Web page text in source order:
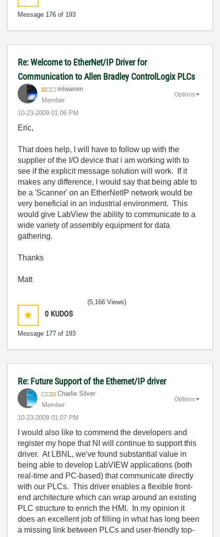
Message 176 of 193
Re: Welcome to EtherNet/IP Driver for
Communication to Allen Bradley ControlLogix PLCs
mlwarren
Member
‎10-23-2009 01:06 PM
Options
Eric,
That does help, I will have to follow up with the
supplier of the I/O device that i am working with to
see if the explicit message solution will work. If it
makes any difference, I would say that being able to
be a 'Scanner' on an EtherNetIP network would be
very beneficial in an industrial environment. This
would give LabView the ability to communicate to a
wide variety of assembly equipment for data
gathering.
Thanks
Matt
0 KUDOS
Message 177 of 193
(5,166 Views)
Re: Future Support of the Ethernet/IP driver
Charlie Silver
Member
‎10-23-2009 01:07 PM
Options
I would also like to commend the developers and
register my hope that NI will continue to support this
driver. At LBNL, we've found substantial value in
being able to develop LabVIEW applications (both
real-time and PC-based) that communicate directly
with our PLCs. This driver enables a flexible front-
end architecture which can wrap around an existing
PLC structure to enrich the HMI. In my opinion it
does an excellent job of filling in what has long been
a missing link between PLCs and user-friendly top-